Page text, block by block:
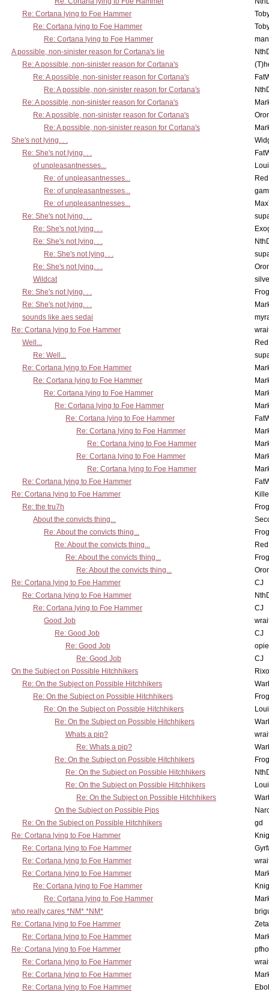
Re: Cortana lying to Foe Hammer
Re: Cortana lying to Foe Hammer
Re: Cortana lying to Foe Hammer
A possible, non-sinister reason for Cortana's lie
Re: A possible, non-sinister reason for Cortana's
Re: A possible, non-sinister reason for Cortana's
Re: A possible, non-sinister reason for Cortana's
Re: A possible, non-sinister reason for Cortana's
Re: A possible, non-sinister reason for Cortana's
Re: A possible, non-sinister reason for Cortana's
She's not lying. . .
Re: She's not lying. . .
of unpleasantnesses...
Re: of unpleasantnesses...
Re: of unpleasantnesses...
Re: of unpleasantnesses...
Re: She's not lying. . .
Re: She's not lying. . .
Re: She's not lying. . .
Re: She's not lying. . .
Re: She's not lying. . .
Wildcat
Re: She's not lying. . .
Re: She's not lying. . .
sounds like aes sedai
Re: Cortana lying to Foe Hammer
Well...
Re: Well...
Re: Cortana lying to Foe Hammer
Re: Cortana lying to Foe Hammer
Re: Cortana lying to Foe Hammer
Re: Cortana lying to Foe Hammer
Re: Cortana lying to Foe Hammer
Re: Cortana lying to Foe Hammer
Re: Cortana lying to Foe Hammer
Re: Cortana lying to Foe Hammer
Re: Cortana lying to Foe Hammer
Re: Cortana lying to Foe Hammer
Re: Cortana lying to Foe Hammer
Re: the tru7h
About the convicts thing...
Re: About the convicts thing...
Re: About the convicts thing...
Re: About the convicts thing...
Re: About the convicts thing...
Re: Cortana lying to Foe Hammer
CJ
Re: Cortana lying to Foe Hammer
Re: Cortana lying to Foe Hammer
CJ
Good Job
Re: Good Job
CJ
Re: Good Job
Re: Good Job
CJ
On the Subject on Possible Hitchhikers
Re: On the Subject on Possible Hitchhikers
Re: On the Subject on Possible Hitchhikers
Re: On the Subject on Possible Hitchhikers
Re: On the Subject on Possible Hitchhikers
Whats a pip?
Re: Whats a pip?
Re: On the Subject on Possible Hitchhikers
Re: On the Subject on Possible Hitchhikers
Re: On the Subject on Possible Hitchhikers
Re: On the Subject on Possible Hitchhikers
On the Subject on Possible Pips
Re: On the Subject on Possible Hitchhikers
gd
Re: Cortana lying to Foe Hammer
Re: Cortana lying to Foe Hammer
Re: Cortana lying to Foe Hammer
Re: Cortana lying to Foe Hammer
Re: Cortana lying to Foe Hammer
Re: Cortana lying to Foe Hammer
who really cares *NM* *NM*
Re: Cortana lying to Foe Hammer
Re: Cortana lying to Foe Hammer
Re: Cortana lying to Foe Hammer
Re: Cortana lying to Foe Hammer
Re: Cortana lying to Foe Hammer
Re: Cortana lying to Foe Hammer